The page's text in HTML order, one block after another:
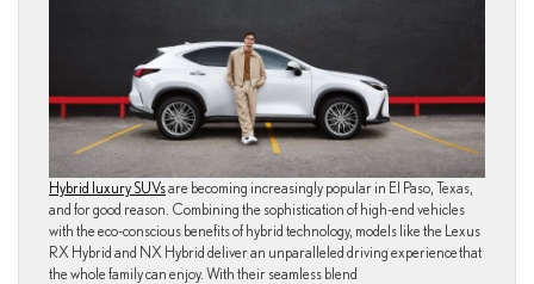
Hybrid luxury SUVsare becoming increasingly popular in El Paso, Texas,
and for good reason. Combining the sophistication of high-end vehicles
with the eco-conscious benefits of hybrid technology, models like the Lexus
RX Hybrid and NX Hybrid deliver an unparalleled driving experience that
the whole family can enjoy. With their seamless blend